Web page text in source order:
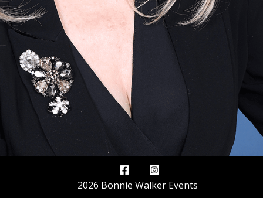
2026 Bonnie Walker Events